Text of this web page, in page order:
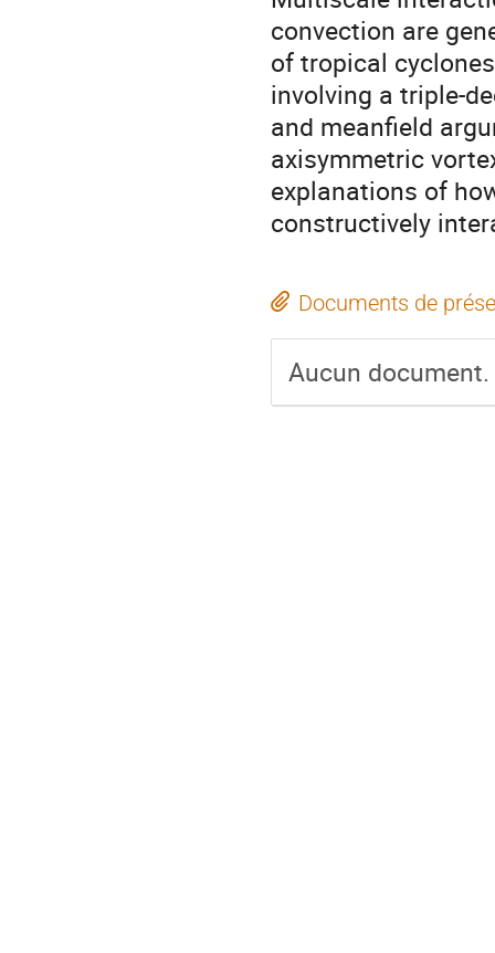
convection are
of tropical
involving a triple-
and meanfield
axisymmetric
explanations of
constructively
Documents de
Aucun document.